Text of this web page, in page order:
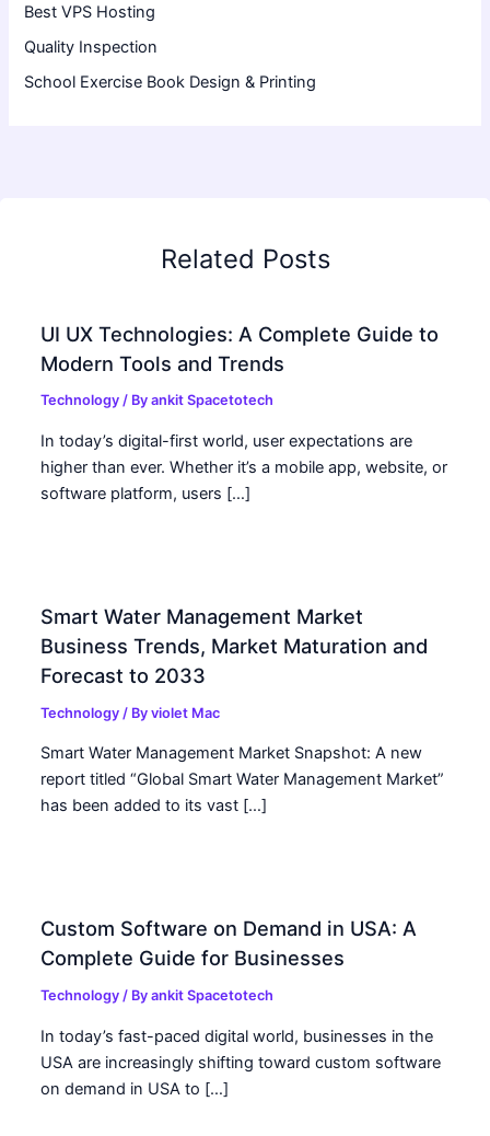
Best VPS Hosting
Quality Inspection
School Exercise Book Design & Printing
Related Posts
UI UX Technologies: A Complete Guide to
Modern Tools and Trends
Technology / Byankit Spacetotech
In today’s digital-first world, user expectations are
higher than ever. Whether it’s a mobile app, website, or
software platform, users […]
Smart Water Management Market
Business Trends, Market Maturation and
Forecast to 2033
Technology / Byviolet Mac
Smart Water Management Market Snapshot: A new
report titled “Global Smart Water Management Market”
has been added to its vast […]
Custom Software on Demand in USA: A
Complete Guide for Businesses
Technology / Byankit Spacetotech
In today’s fast-paced digital world, businesses in the
USA are increasingly shifting toward custom software
on demand in USA to […]